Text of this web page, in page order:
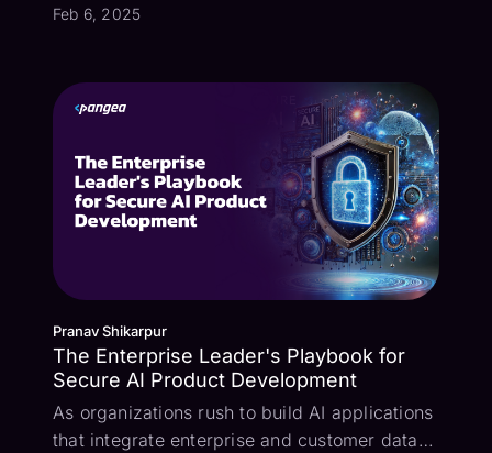
now in Beta! – Designed to address the most
prompt injection attacks, a growing thre...
Feb 6, 2025
Pranav Shikarpur
The Enterprise Leader's Playbook for
Secure AI Product Development
As organizations rush to build AI applications
that integrate enterprise and customer data